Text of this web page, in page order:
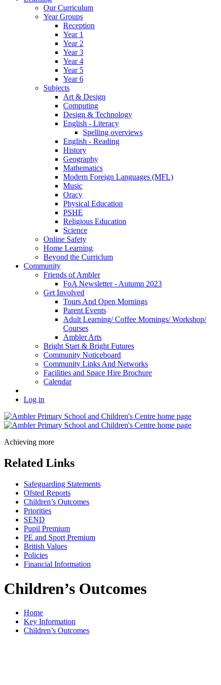
Our Curriculum
Year Groups
Reception
Year 1
Year 2
Year 3
Year 4
Year 5
Year 6
Subjects
Art & Design
Computing
Design & Technology
English - Literacy
Spelling overviews
English - Reading
History
Geography
Mathematics
Modern Foreign Languages (MFL)
Music
Oracy
Physical Education
PSHE
Religious Education
Science
Online Safety
Home Learning
Beyond the Curriclum
Community
Friends of Ambler
FoA Newsletter - Autumn 2023
Get Involved
Tours And Open Mornings
Parent Events
Adult Learning/ Coffee Mornings/ Workshop/
Courses
Ambler Arts
Bright Start & Bright Futures
Community Noticeboard
Community Links And Networks
Facilities and Space Hire Brochure
Calendar
Log in
Achieving more
Related Links
Safeguarding Statements
Ofsted Reports
Children’s Outcomes
Priorities
SEND
Pupil Premium
PE and Sport Premium
British Values
Policies
Financial Information
Children’s Outcomes
Home
Key Information
Children’s Outcomes